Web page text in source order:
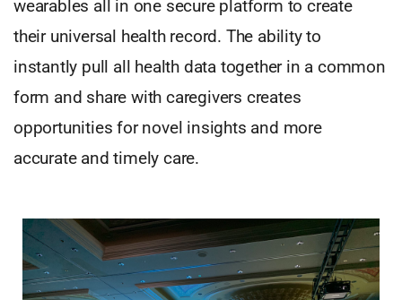
wearables all in one secure platform to create
their universal health record. The ability to
instantly pull all health data together in a common
form and share with caregivers creates
opportunities for novel insights and more
accurate and timely care.